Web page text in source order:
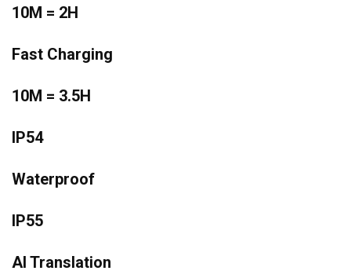
10M = 2H
Fast Charging
10M = 3.5H
IP54
Waterproof
IP55
AI Translation